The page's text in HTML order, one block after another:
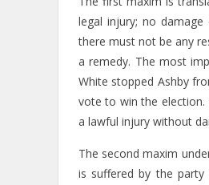
legal injury; no
there must not be any
a remedy. The most
White stopped Ashby
vote to win the election.
a lawful injury without
The second maxim
is suffered by the